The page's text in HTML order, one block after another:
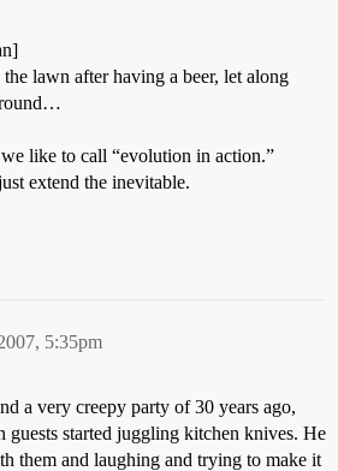
lawn after having a beer, let along
like to call “evolution in action.”
extend the inevitable.
5:35pm
a very creepy party of 30 years ago,
guests started juggling kitchen knives. He
them and laughing and trying to make it